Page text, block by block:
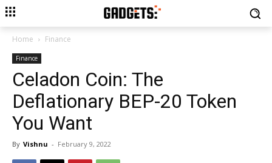
Home Finance
Finance
Celadon Coin: The
Deflationary BEP-20 Token
You Want
By Vishnu - February 9, 2022